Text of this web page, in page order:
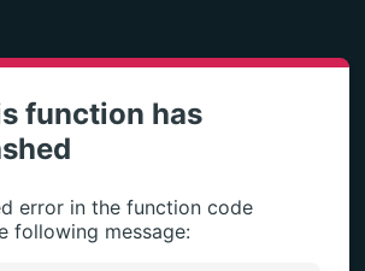
function has
error in the function code
following message: